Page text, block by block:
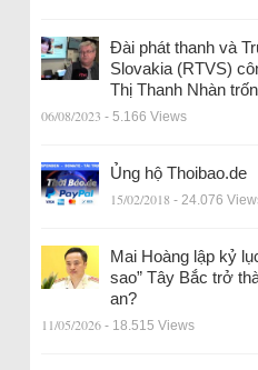
Đài phát thanh và
Slovakia (RTVS)
Thị Thanh Nhàn
06/08/2023 - 5.166 Views
Ủng hộ Thoibao.de
15/02/2018 - 24.076
Mai Hoàng lập kỷ
sao” Tây Bắc trở
an?
11/05/2026 - 18.515 Views